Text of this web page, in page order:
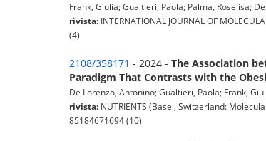
Frank, Giulia; Gualtieri, Paola; Palma, Roselisa;
rivista: INTERNATIONAL JOURNAL OF
(4)
2108/358171 - 2024 - The Association
Paradigm That Contrasts with the
De Lorenzo, Antonino; Gualtieri, Paola; Frank,
rivista: NUTRIENTS (Basel, Switzerland:
85184671694 (10)